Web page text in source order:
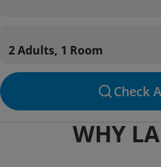
2 Adults, 1 Room
Check
WHY